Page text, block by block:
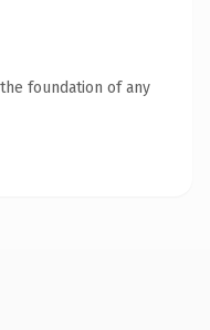
foundation of any